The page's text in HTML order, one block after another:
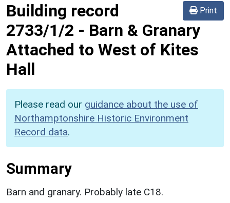
Print
Building record
2733/1/2 - Barn & Granary
Attached to West of Kites
Hall
Please read our guidance about the use of
Northamptonshire Historic Environment
Record data.
Summary
Barn and granary. Probably late C18.